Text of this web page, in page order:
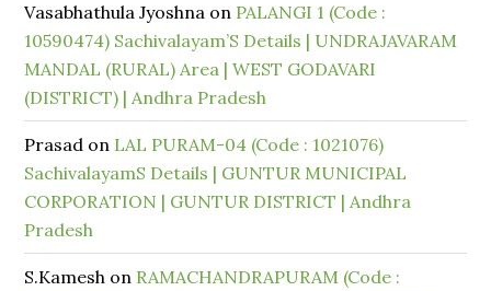
Vasabhathula Jyoshna on PALANGI 1 (Code :
10590474) Sachivalayam’S Details | UNDRAJAVARAM
MANDAL (RURAL) Area | WEST GODAVARI
(DISTRICT) | Andhra Pradesh
Prasad on LAL PURAM-04 (Code : 1021076)
SachivalayamS Details | GUNTUR MUNICIPAL
CORPORATION | GUNTUR DISTRICT | Andhra
Pradesh
S.Kamesh on RAMACHANDRAPURAM (Code :